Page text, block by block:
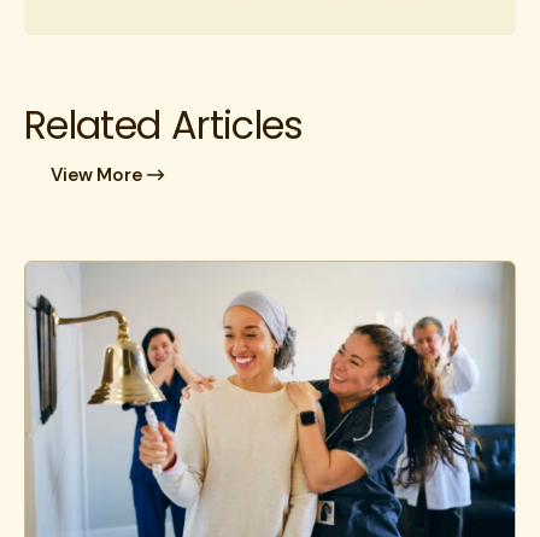
Related Articles
View More